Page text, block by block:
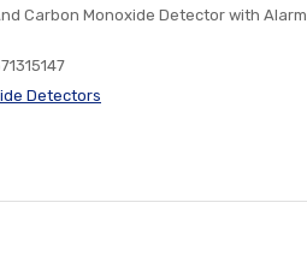
Carbon Monoxide Detector with Alarm
Detectors